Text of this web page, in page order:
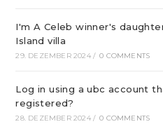
I'm A Celeb winner's
Island villa
29. DEZEMBER 2024 / 0 COMMENTS
Log in using a ubc account
registered?
28. DEZEMBER 2024 / 0 COMMENTS